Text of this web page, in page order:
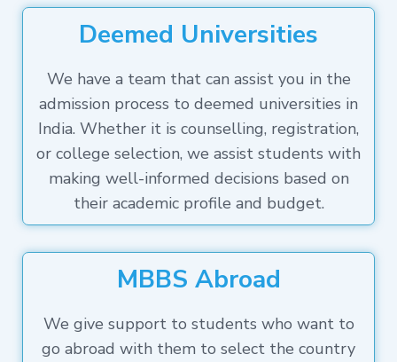
Deemed Universities
We have a team that can assist you in the
admission process to deemed universities in
India. Whether it is counselling, registration,
or college selection, we assist students with
making well-informed decisions based on
their academic profile and budget.
MBBS Abroad
We give support to students who want to
go abroad with them to select the country